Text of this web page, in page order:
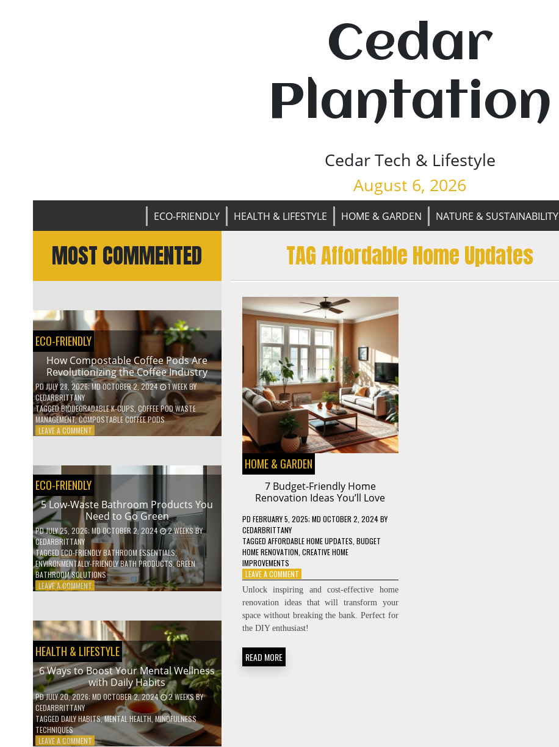
Cedar
Plantation
Cedar Tech & Lifestyle
August 6, 2026
ECO-FRIENDLY HEALTH & LIFESTYLE HOME & GARDEN NATURE & SUSTAINABILITY
MOST COMMENTED
ECO-FRIENDLY
How Compostable Coffee Pods Are
Revolutionizing the Coffee Industry
PDJULY 28, 2026; MD OCTOBER 2, 2024 1 WEEKBY
CEDARBRITTANY
TAGGEDBIODEGRADABLE K-CUPS, COFFEE POD WASTE
MANAGEMENT,COMPOSTABLE COFFEE PODS
LEAVE A COMMENTON
PODS
ARE
REVOLUTIONIZING
THE
COFFEE
INDUSTRY
ECO-FRIENDLY
5 Low-Waste Bathroom Products You
Need to Go Green
PDJULY 25, 2026; MD OCTOBER 2, 2024 2 WEEKSBY
CEDARBRITTANY
TAGGED ECO-FRIENDLY BATHROOM ESSENTIALS,
ENVIRONMENTALLY-FRIENDLY BATH PRODUCTS,GREEN
BATHROOM SOLUTIONS
LEAVE A COMMENTON
BATHROOM
PRODUCTS
YOU
NEED
TO
GO
GREEN
HEALTH & LIFESTYLE
6 Ways to Boost Your Mental Wellness
with Daily Habits
PDJULY 20, 2026; MD OCTOBER 2, 2024 2 WEEKSBY
CEDARBRITTANY
TAGGED DAILY HABITS,MENTAL HEALTH MINDFULNESS
TECHNIQUES
LEAVE A COMMENTON
TAG Affordable Home Updates
HOME & GARDEN
7 Budget-Friendly Home
Renovation Ideas You’ll Love
PD FEBRUARY 5, 2025; MD OCTOBER 2, 2024BY
CEDARBRITTANY
TAGGED AFFORDABLE HOME UPDATES BUDGET
HOME RENOVATION CREATIVE HOME
IMPROVEMENTS
LEAVE A COMMENTON
BUDGET-
FRIENDLY
HOME
RENOVATION
Unlock inspiring and cost-effective home
renovation ideas that will transform your
space without breaking the bank. Perfect for
the DIY enthusiast!
READ MORE